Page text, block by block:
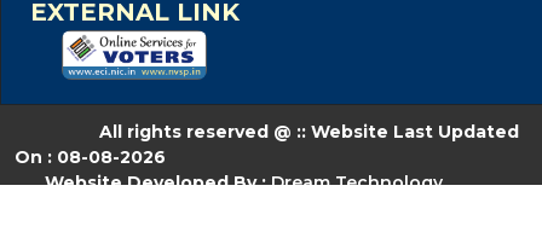
EXTERNAL LINK
All rights reserved @ :: Website Last Updated
On : 08-08-2026
Website Developed By : Dream Technology